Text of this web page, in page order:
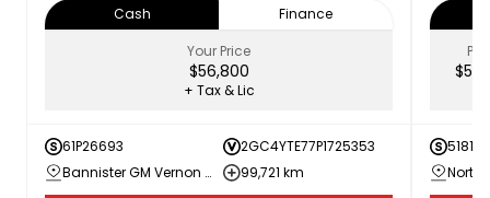
Cash
Finance
Your Price
$56,800
+ Tax & Lic
61P26693
2GC4YTE77P1725353
Bannister GM Vernon Chevrolet Buick GMC
99,721 km
51817A